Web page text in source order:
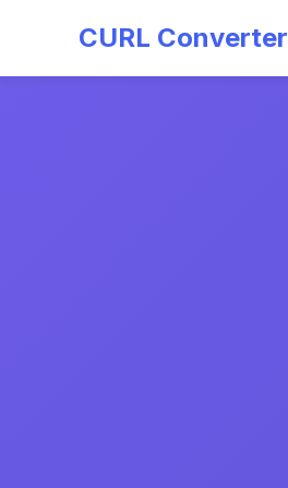
CURL Converter